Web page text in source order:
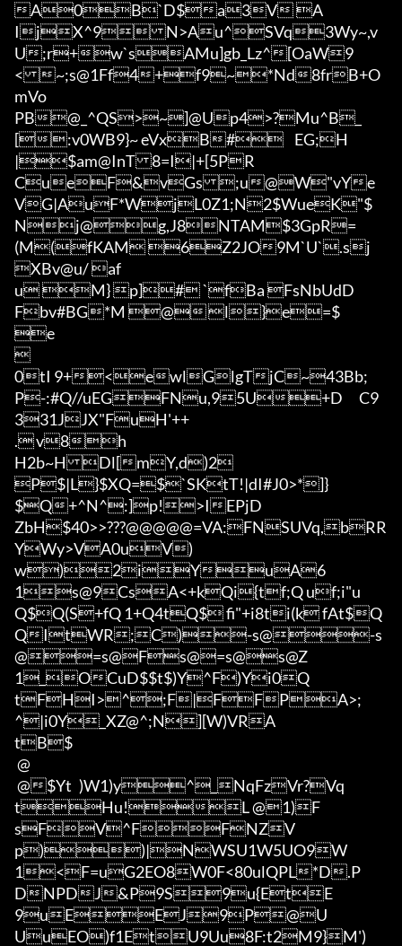
A0B`D$a3V A
IjX^9N>Au^SVq3Wy~,v
U;r+w`sAMu]gb_Lz^[OaW9
<~;s@1Ff4+f9~*Nd8frB+O
mVo
PB@_^QS>~]@Up4>?Mu^B_
[:v0WB9}~ eVxB#	EG;H
|$am@InT8=I|+[5PR
CueF&vGs;u@W"vYe
VG|AuF*WjL0Z1;N2$WueK"$
Nj@g,J8NTAM$3GpR=
(M(fKAM 6Z2JO9M`U`.sj
XBv@u/ af
u M} p]# `fBa FsNbUdD
Fbv#BG*M @	l}e=$
e

0tI 9+<ewlGlgTjC~43Bb;
P-:#Q//uEGFNu,95U+D	C9
331JJX"FuH'++
.	v8h
H2b~HDl[mY,d)2
P$|L}$XQ=$`SKtT!|dI#J0>*]}
$Q+^N^:]p!>IEPjD
ZbH$40>>???@@@@@=VA:FNSUVq,bRR
YWy>VA0uV)
w)2iYuA6
1s@9CsA<+kQi{tf;Q uf;i"u
Q$Q(S+fQ 1+Q4tQ$ fi"+i8ti(k fAt$Q
QItWR;C)-s@-s
@=s@Fs@=s@s@Z
1_OCuD$$t$)Y^F)Yi0Q
tFHI>^;F|FFPA>;
^|i0Y_XZ@^;N][W)VRA
tB$
tHu!L @1)F
sFV^FFNZV
p))|NWSU1W5UO9W
1<F=uG2EO8W0F<80ulQPL*D.P
DNPDJ&P9S9u{EtE
9uEEJ9P@U
UuEO)f1EtU9Uu8F:t2M9}M')